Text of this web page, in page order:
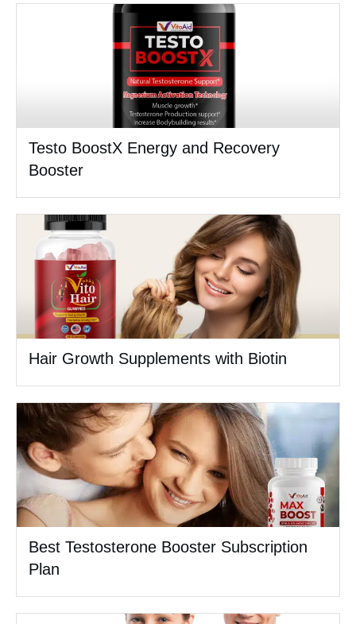
Testo BoostX Energy and Recovery
Booster
Hair Growth Supplements with Biotin
Best Testosterone Booster Subscription
Plan